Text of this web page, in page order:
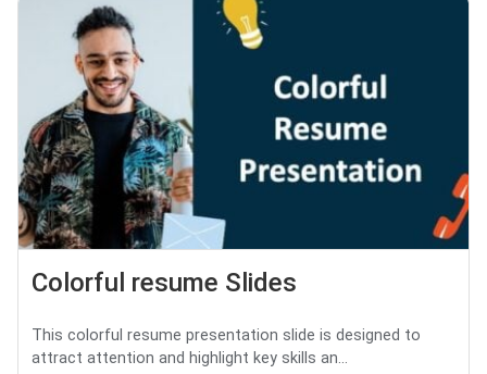
Colorful resume Slides
This colorful resume presentation slide is designed to
attract attention and highlight key skills an...